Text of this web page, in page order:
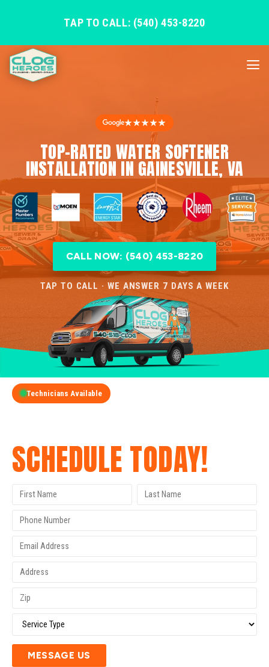
TAP TO CALL: (540) 453-8220
★★★★★
TOP-RATED WATER SOFTENER
INSTALLATION IN GAINESVILLE, VA
CALL NOW: (540) 453-8220
TAP TO CALL · WE ANSWER 7 DAYS A WEEK
Technicians Available
SCHEDULE TODAY!
MESSAGE US